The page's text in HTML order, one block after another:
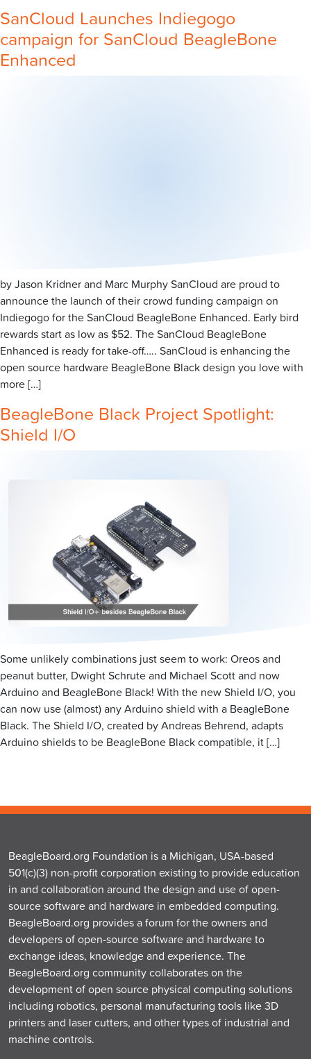
SanCloud Launches Indiegogo
campaign for SanCloud BeagleBone
Enhanced
by Jason Kridner and Marc Murphy SanCloud are proud to
announce the launch of their crowd funding campaign on
Indiegogo for the SanCloud BeagleBone Enhanced. Early bird
rewards start as low as $52. The SanCloud BeagleBone
Enhanced is ready for take-off….. SanCloud is enhancing the
open source hardware BeagleBone Black design you love with
more […]
BeagleBone Black Project Spotlight:
Shield I/O
Some unlikely combinations just seem to work: Oreos and
peanut butter, Dwight Schrute and Michael Scott and now
Arduino and BeagleBone Black! With the new Shield I/O, you
can now use (almost) any Arduino shield with a BeagleBone
Black. The Shield I/O, created by Andreas Behrend, adapts
Arduino shields to be BeagleBone Black compatible, it […]
BeagleBoard.org Foundation is a Michigan, USA-based
501(c)(3) non-profit corporation existing to provide education
in and collaboration around the design and use of open-
source software and hardware in embedded computing.
BeagleBoard.org provides a forum for the owners and
developers of open-source software and hardware to
exchange ideas, knowledge and experience. The
BeagleBoard.org community collaborates on the
development of open source physical computing solutions
including robotics, personal manufacturing tools like 3D
printers and laser cutters, and other types of industrial and
machine controls.